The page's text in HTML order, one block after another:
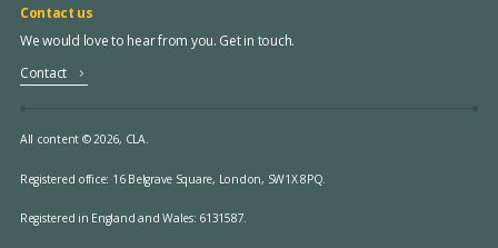
Contact us
We would love to hear from you. Get in touch.
Contact
All content © 2026, CLA.
Registered office: 16 Belgrave Square, London, SW1X 8PQ.
Registered in England and Wales: 6131587.